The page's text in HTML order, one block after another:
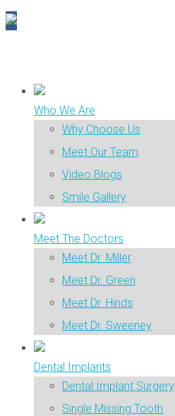
Who We Are
Why Choose Us
Meet Our Team
Video Blogs
Smile Gallery
Meet The Doctors
Meet Dr. Miller
Meet Dr. Green
Meet Dr. Hinds
Meet Dr. Sweeney
Dental Implants
Dental Implant Surgery
Single Missing Tooth